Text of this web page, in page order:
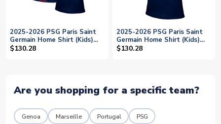
2025-2026 PSG Paris Saint
Germain Home Shirt (Kids)
(Vitinha 17)
$130.28
2025-2026 PSG Paris Saint
Germain Home Shirt (Kids)
(Vitinha 17)
$130.28
Are you shopping for a specific team?
Genoa Marseille Portugal PSG